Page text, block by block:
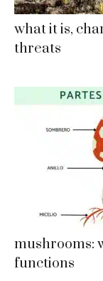
what it is,
threats
mushrooms:
functions